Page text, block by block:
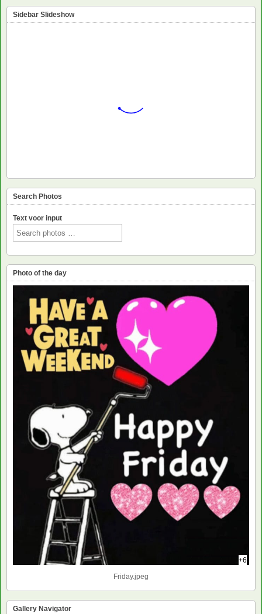
Sidebar Slideshow
Search Photos
Text voor input
Photo of the day
+6
Friday.jpeg
Gallery Navigator